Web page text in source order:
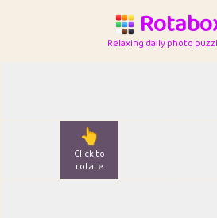
Relaxing daily photo
👆
Click to
rotate